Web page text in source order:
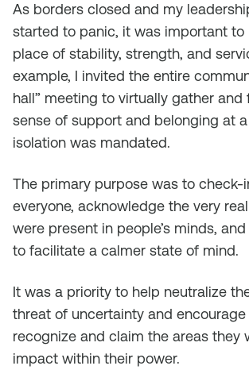
As borders closed and my
started to panic, it was important to
place of stability, strength, and
example, I invited the entire
hall” meeting to virtually gather and
sense of support and belonging at
isolation was mandated.
The primary purpose was to check-
everyone, acknowledge the very
were present in people’s minds,
to facilitate a calmer state of mind.
It was a priority to help neutralize
threat of uncertainty and
recognize and claim the areas they
impact within their power.